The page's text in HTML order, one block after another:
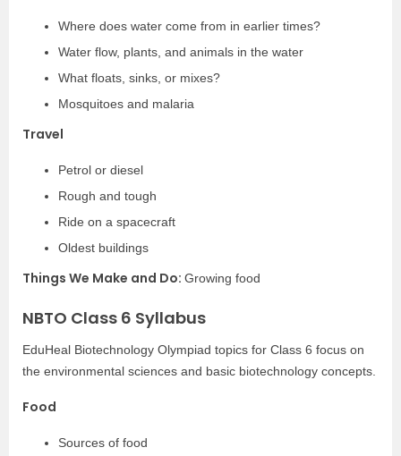
Where does water come from in earlier times?
Water flow, plants, and animals in the water
What floats, sinks, or mixes?
Mosquitoes and malaria
Travel
Petrol or diesel
Rough and tough
Ride on a spacecraft
Oldest buildings
Things We Make and Do: Growing food
NBTO Class 6 Syllabus
EduHeal Biotechnology Olympiad topics for Class 6 focus on
the environmental sciences and basic biotechnology concepts.
Food
Sources of food